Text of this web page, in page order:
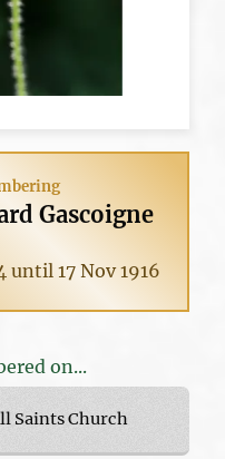
Gascoigne
until 17 Nov 1916
on...
Saints Church